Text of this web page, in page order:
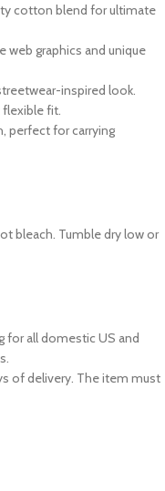
cotton blend for ultimate
web graphics and unique
inspired look.
flexible fit.
perfect for carrying
bleach. Tumble dry low or
for all domestic US and
of delivery. The item must